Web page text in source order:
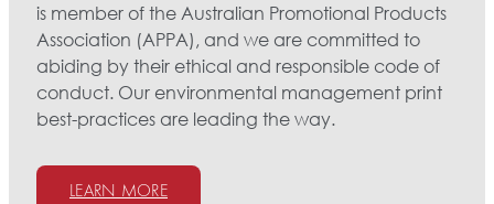
is member of the Australian Promotional Products
Association (APPA), and we are committed to
abiding by their ethical and responsible code of
conduct. Our environmental management print
best-practices are leading the way.
LEARN MORE